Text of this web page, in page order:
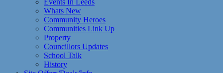
Events In Leeds
Whats New
Community Heroes
Communities Link Up
Property
Councillors Updates
School Talk
History